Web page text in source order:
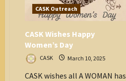
CASK Outreach
CASK Wishes Happy
Women’s Day
CASK March 10, 2025
CASK wishes all A WOMAN has